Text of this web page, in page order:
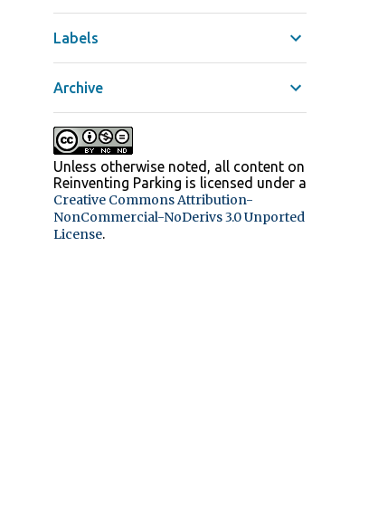
Labels
Archive
Unless otherwise noted, all content on
Reinventing Parking is licensed under a
Creative Commons Attribution-
NonCommercial-NoDerivs 3.0 Unported
License.